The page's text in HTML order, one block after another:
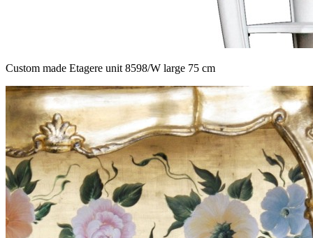
Custom made Etagere unit 8598/W large 75 cm